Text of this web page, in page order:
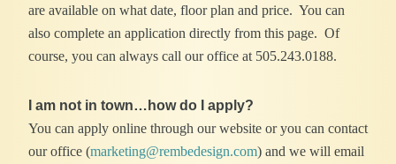
are available on what date, floor plan and price. You can
also complete an application directly from this page. Of
course, you can always call our office at 505.243.0188.
I am not in town…how do I apply?
You can apply online through our website or you can contact
our office (marketing@rembedesign.com) and we will email